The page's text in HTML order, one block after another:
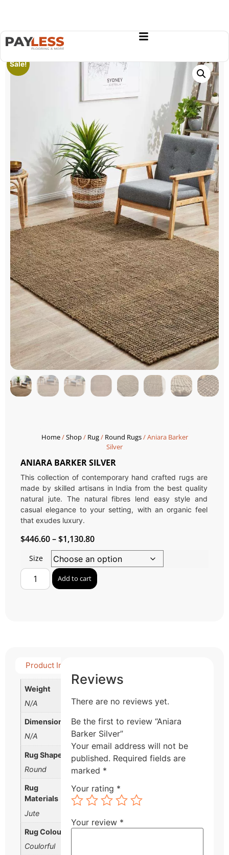
Sale!
Home/Shop/ Rug/ Round Rugs/ Aniara Barker
Silver
ANIARA BARKER SILVER
This collection of contemporary hand crafted rugs are
made by skilled artisans in India from the best quality
natural jute. The natural fibres lend easy style and
casual elegance to your setting, with an organic feel
that exudes luxury.
$446.60–$1,130.80
Size
Add to cart
Product Info
Weight
N/A
Dimensions
N/A
Rug Shape
Round
Rug
Materials
Jute
Rug Colour
Coulorful
Reviews
There are no reviews yet.
Be the first to review “Aniara
Barker Silver”
Your email address will not be
published. Required fields are
marked *
Your rating *
Your review *